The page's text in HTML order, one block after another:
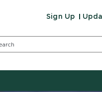
Sign Up